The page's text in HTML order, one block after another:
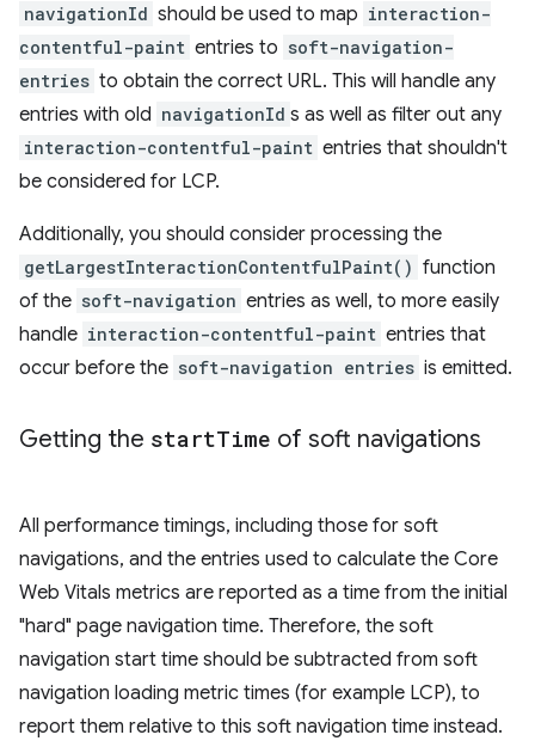
navigationId should be used to map interaction-
contentful-paint entries to soft-navigation-
entries to obtain the correct URL. This will handle any
entries with old navigationId s as well as filter out any
interaction-contentful-paint entries that shouldn't
be considered for LCP.
Additionally, you should consider processing the
getLargestInteractionContentfulPaint() function
of the soft-navigation entries as well, to more easily
handle interaction-contentful-paint entries that
occur before the soft-navigation entries is emitted.
Getting the startTime of soft navigations
All performance timings, including those for soft
navigations, and the entries used to calculate the Core
Web Vitals metrics are reported as a time from the initial
"hard" page navigation time. Therefore, the soft
navigation start time should be subtracted from soft
navigation loading metric times (for example LCP), to
report them relative to this soft navigation time instead.